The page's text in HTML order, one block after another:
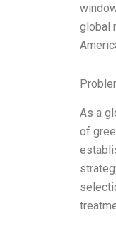
global
As a
of